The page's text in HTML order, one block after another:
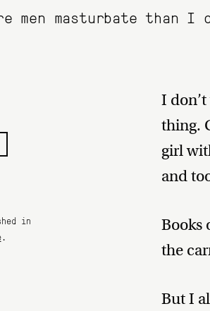
men masturbate than I
I
thing.
girl
and
in
.
Books
the
But I